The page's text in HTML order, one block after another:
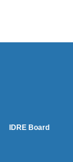
IDRE Board